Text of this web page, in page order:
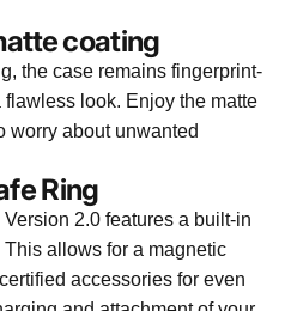
coating
the case remains fingerprint-
look. Enjoy the matte
worry about unwanted
Ring
2.0 features a built-in
allows for a magnetic
accessories for even